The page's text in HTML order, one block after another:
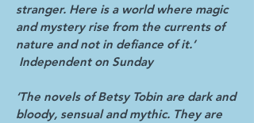
stranger. Here is a world where magic
and mystery rise from the currents of
nature and not in defiance of it.’
Independent on Sunday
‘The novels of Betsy Tobin are dark and
bloody, sensual and mythic. They are